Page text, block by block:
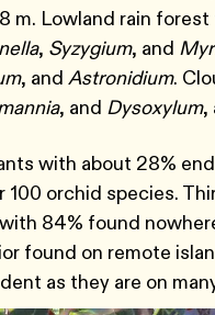
m. Lowland rain
, Syzygium, and
, and Astronidium.
, and Dysoxylum,
with about 28%
orchid species.
84% found
found on remote
as they are on